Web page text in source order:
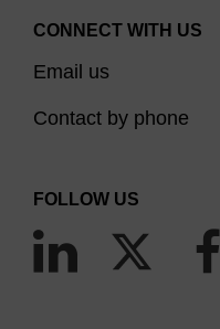
CONNECT WITH US
Email us
Contact by phone
FOLLOW US